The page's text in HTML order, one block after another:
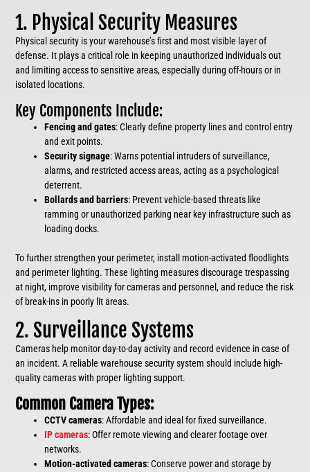
1. Physical Security Measures
Physical security is your warehouse’s first and most visible layer of
defense. It plays a critical role in keeping unauthorized individuals out
and limiting access to sensitive areas, especially during off-hours or in
isolated locations.
Key Components Include:
Fencing and gates: Clearly define property lines and control entry
and exit points.
Security signage: Warns potential intruders of surveillance,
alarms, and restricted access areas, acting as a psychological
deterrent.
Bollards and barriers: Prevent vehicle-based threats like
ramming or unauthorized parking near key infrastructure such as
loading docks.
To further strengthen your perimeter, install motion-activated floodlights
and perimeter lighting. These lighting measures discourage trespassing
at night, improve visibility for cameras and personnel, and reduce the risk
of break-ins in poorly lit areas.
2. Surveillance Systems
Cameras help monitor day-to-day activity and record evidence in case of
an incident. A reliable warehouse security system should include high-
quality cameras with proper lighting support.
Common Camera Types:
CCTV cameras: Affordable and ideal for fixed surveillance.
IP cameras: Offer remote viewing and clearer footage over
networks.
Motion-activated cameras: Conserve power and storage by